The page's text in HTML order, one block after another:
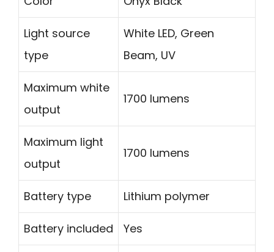
Light source
type
White LED, Green
Beam, UV
Maximum white
output
1700 lumens
Maximum light
output
1700 lumens
Battery type Lithium polymer
Battery included Yes